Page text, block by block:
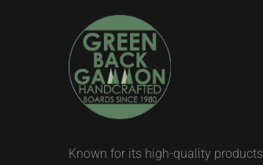
Known for its high-quality products,